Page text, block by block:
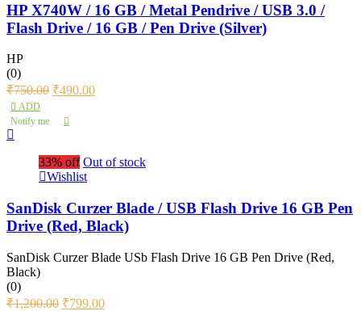
HP X740W / 16 GB / Metal Pendrive / USB 3.0 /
Flash Drive / 16 GB / Pen Drive (Silver)
HP
(0)
₹750.00 ₹490.00
ADD
Notify me
33% off Out of stock
Wishlist
SanDisk Curzer Blade / USB Flash Drive 16 GB Pen
Drive (Red, Black)
SanDisk Curzer Blade USb Flash Drive 16 GB Pen Drive (Red,
Black)
(0)
₹1,200.00 ₹799.00